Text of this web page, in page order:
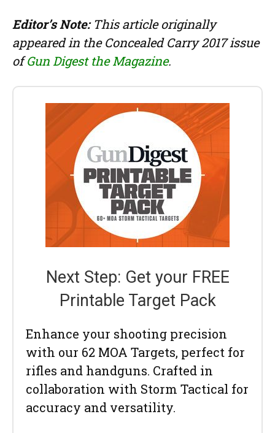
Editor’s Note:This article originally
appeared in the Concealed Carry 2017 issue
ofGun Digest the Magazine.
Next Step: Get your FREE
Printable Target Pack
Enhance your shooting precision
with our 62 MOA Targets, perfect for
rifles and handguns. Crafted in
collaboration with Storm Tactical for
accuracy and versatility.